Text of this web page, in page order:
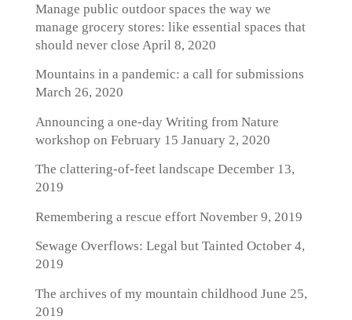
Manage public outdoor spaces the way we
manage grocery stores: like essential spaces that
should never close April 8, 2020
Mountains in a pandemic: a call for submissions
March 26, 2020
Announcing a one-day Writing from Nature
workshop on February 15 January 2, 2020
The clattering-of-feet landscape December 13,
2019
Remembering a rescue effortNovember 9, 2019
Sewage Overflows: Legal but Tainted October 4,
2019
The archives of my mountain childhood June 25,
2019